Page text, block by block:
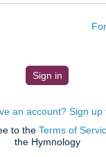
an account? Sign up
to the Terms of
the Hymnology